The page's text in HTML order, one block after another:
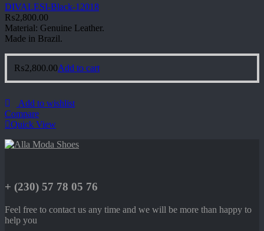
DIVALESI-Black-12018
₨2,800.00
Material: Genuine Leather.
Made in Brazil.
₨2,800.00Add to cart
Add to wishlist
Compare
Quick View
+ (230) 57 78 05 76
Feel free to contact us any time and we will be more than happy to
help you